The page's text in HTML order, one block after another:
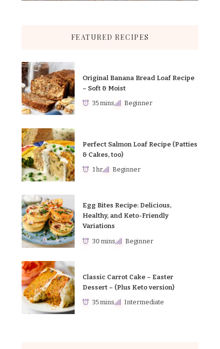
FEATURED RECIPES
Original Banana Bread Loaf Recipe
– Soft & Moist
35 mins Beginner
Perfect Salmon Loaf Recipe (Patties
& Cakes, too)
1 hr Beginner
Egg Bites Recipe: Delicious,
Healthy, and Keto-Friendly
Variations
30 mins Beginner
Classic Carrot Cake – Easter
Dessert – (Plus Keto version)
35 mins Intermediate